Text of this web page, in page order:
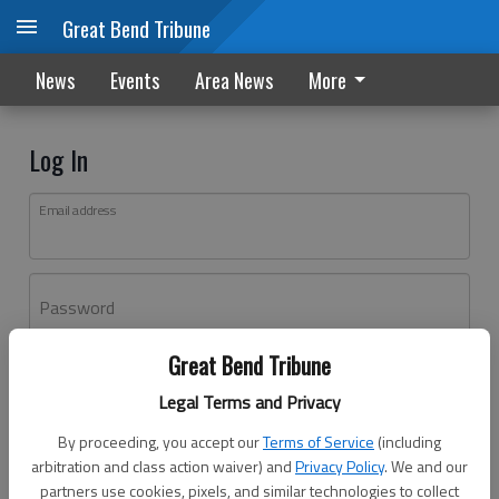
Great Bend Tribune
Legal Terms and Privacy
By proceeding, you accept ourTerms of Service (including
arbitration and class action waiver) andPrivacy Policy. We and our
partners use cookies, pixels, and similar technologies to collect
Great Bend Tribune
News Events Area News More
Log In
Email address
Password
Don't have an account yet?Register here
Log In